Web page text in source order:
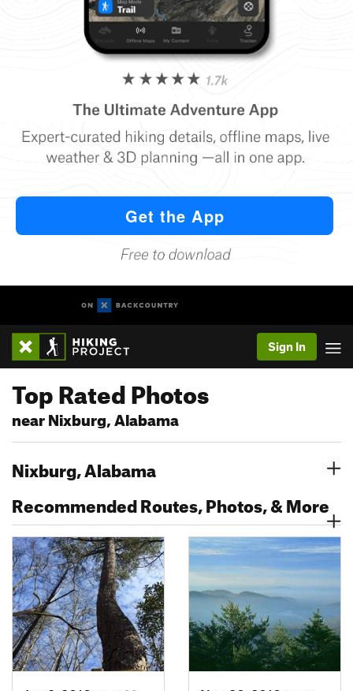
Sign In
Top Rated Photos
near Nixburg, Alabama
Nixburg, Alabama
Recommended Routes, Photos, & More